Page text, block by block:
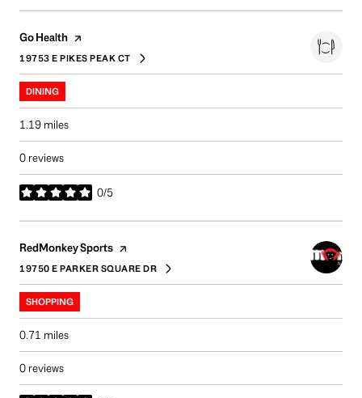
Visit the
Go Health page on Yelp
SEARCH
19753 E PIKES PEAK CT
ON GOOGLE MAPS
DINING
1.19 miles
0 reviews
0/5
stars
Visit the
RedMonkey Sports page on Yelp
SEARCH
19750 E PARKER SQUARE DR
ON GOOGLE MAPS
SHOPPING
0.71 miles
0 reviews